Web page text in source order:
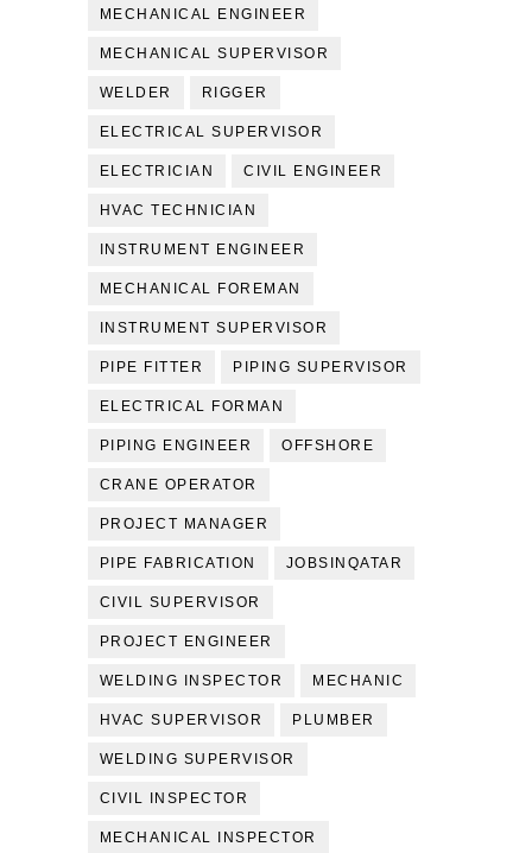
MECHANICAL ENGINEER
MECHANICAL SUPERVISOR
WELDER RIGGER
ELECTRICAL SUPERVISOR
ELECTRICIAN CIVIL ENGINEER
HVAC TECHNICIAN
INSTRUMENT ENGINEER
MECHANICAL FOREMAN
INSTRUMENT SUPERVISOR
PIPE FITTER PIPING SUPERVISOR
ELECTRICAL FORMAN
PIPING ENGINEER OFFSHORE
CRANE OPERATOR
PROJECT MANAGER
PIPE FABRICATION JOBSINQATAR
CIVIL SUPERVISOR
PROJECT ENGINEER
WELDING INSPECTOR MECHANIC
HVAC SUPERVISOR PLUMBER
WELDING SUPERVISOR
CIVIL INSPECTOR
MECHANICAL INSPECTOR